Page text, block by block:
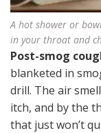
A hot shower or
in your throat and
Post-smog
blanketed in
drill. The air
itch, and by the
that just won’t